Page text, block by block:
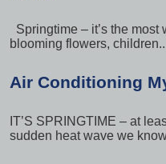
Springtime – it’s the
blooming flowers,
Air Conditioning
IT’S SPRINGTIME – at
sudden heat wave we